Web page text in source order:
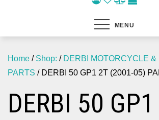
MENU
Home / Shop: / DERBI MOTORCYCLE &
PARTS / DERBI 50 GP1 2T (2001-05)
DERBI 50